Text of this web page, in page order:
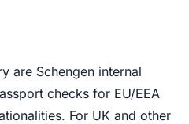
are Schengen internal
checks for EU/EEA
For UK and other